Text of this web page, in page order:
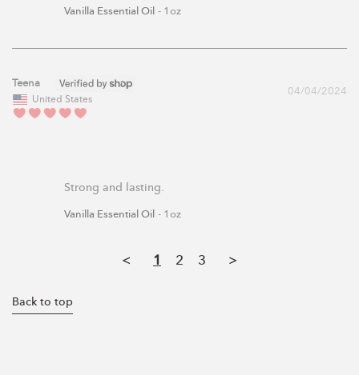
Vanilla Essential Oil 1oz
04/04/2024
Teena
United States
Strong and lasting.
Vanilla Essential Oil 1oz
< 1 2 3 >
Back to top